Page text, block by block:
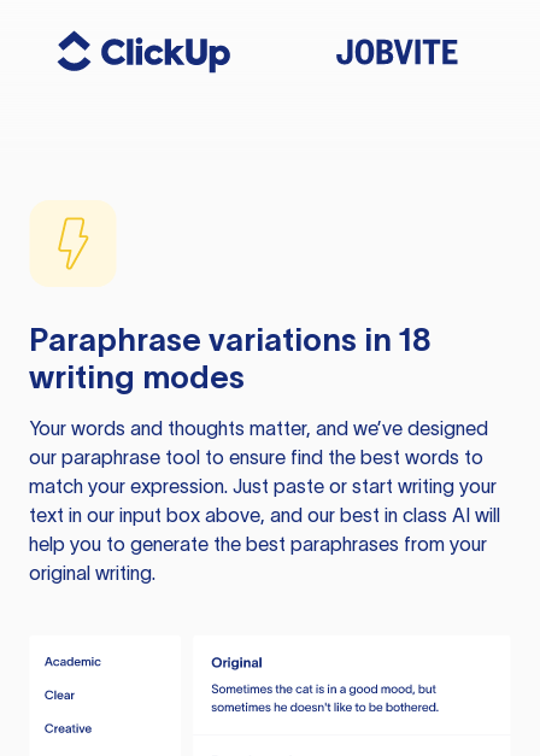
Paraphrase variations in 18
writing modes
Your words and thoughts matter, and we’ve designed
our paraphrase tool to ensure find the best words to
match your expression. Just paste or start writing your
text in our input box above, and our best in class AI will
help you to generate the best paraphrases from your
original writing.